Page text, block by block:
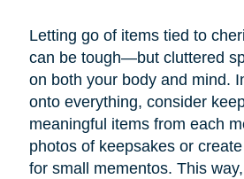
Letting go of items tied to
can be tough—but cluttered
on both your body and mind.
onto everything, consider
meaningful items from each
photos of keepsakes or
for small mementos. This